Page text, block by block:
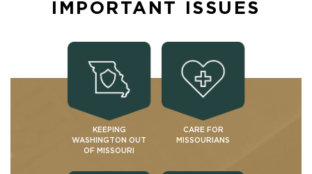
IMPORTANT ISSUES
KEEPING
WASHINGTON OUT
OF MISSOURI
CARE FOR
MISSOURIANS